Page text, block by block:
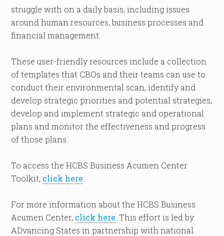
struggle with on a daily basis, including issues
around human resources, business processes and
financial management.
These user-friendly resources include a collection
of templates that CBOs and their teams can use to
conduct their environmental scan, identify and
develop strategic priorities and potential strategies,
develop and implement strategic and operational
plans and monitor the effectiveness and progress
of those plans.
To access the HCBS Business Acumen Center
Toolkit, click here
For more information about the HCBS Business
Acumen Center, click here . This effort is led by
ADvancing States in partnership with national